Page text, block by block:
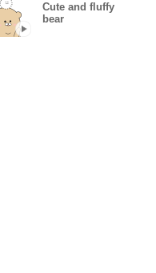
Cute and fluffy
bear